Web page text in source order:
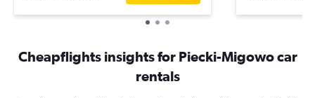
Cheapflights insights for Piecki-Migowo car
rentals